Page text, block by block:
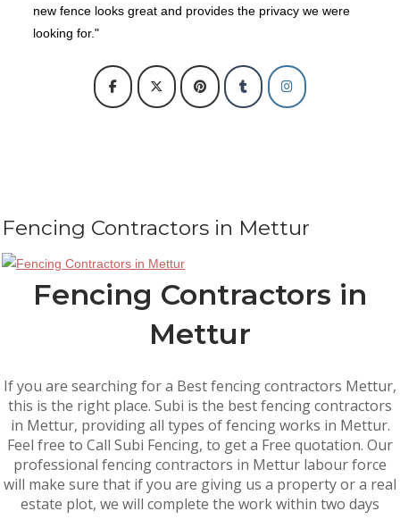
new fence looks great and provides the privacy we were
looking for."
Fencing Contractors in Mettur
Fencing Contractors in
Mettur
If you are searching for a Best fencing contractors Mettur,
this is the right place. Subi is the best fencing contractors
in Mettur, providing all types of fencing works in Mettur.
Feel free to Call Subi Fencing, to get a Free quotation. Our
professional fencing contractors in Mettur labour force
will make sure that if you are giving us a property or a real
estate plot, we will complete the work within two days